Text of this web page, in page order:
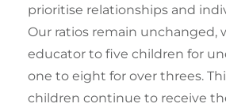
prioritise relationships and
Our ratios remain unchanged,
educator to five children for
one to eight for over threes.
children continue to receive